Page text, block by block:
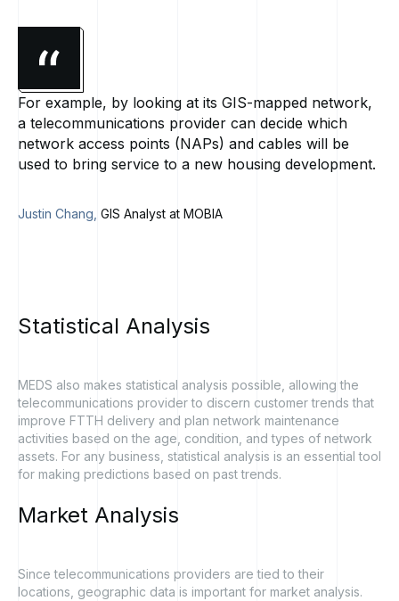
For example, by looking at its GIS-mapped network,
a telecommunications provider can decide which
network access points (NAPs) and cables will be
used to bring service to a new housing development.
Justin Chang, GIS Analyst at MOBIA
Statistical Analysis
MEDS also makes statistical analysis possible, allowing the
telecommunications provider to discern customer trends that
improve FTTH delivery and plan network maintenance
activities based on the age, condition, and types of network
assets. For any business, statistical analysis is an essential tool
for making predictions based on past trends.
Market Analysis
Since telecommunications providers are tied to their
locations, geographic data is important for market analysis.